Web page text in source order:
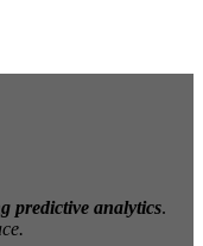
predictive analytics.